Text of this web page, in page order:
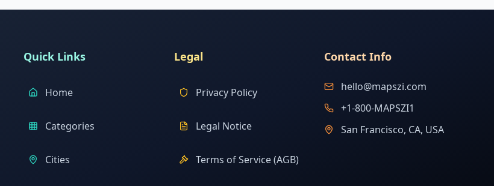
Quick Links
Home
Categories
Cities
Legal
Privacy Policy
Legal Notice
Terms of Service (AGB)
Contact Info
hello@mapszi.com
+1-800-MAPSZI1
San Francisco, CA, USA